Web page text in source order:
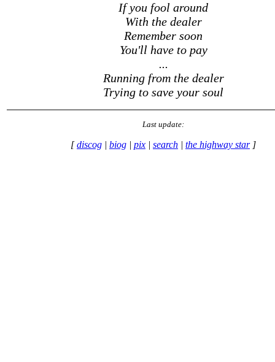
If you fool around
With the dealer
Remember soon
You'll have to pay
...
Running from the dealer
Trying to save your soul
Last update:
[discog | biog | pix | search | the highway star]